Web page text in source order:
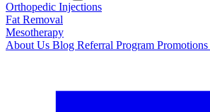
Orthopedic Injections
Fat Removal
Mesotherapy
About Us Blog Referral Program Promotions